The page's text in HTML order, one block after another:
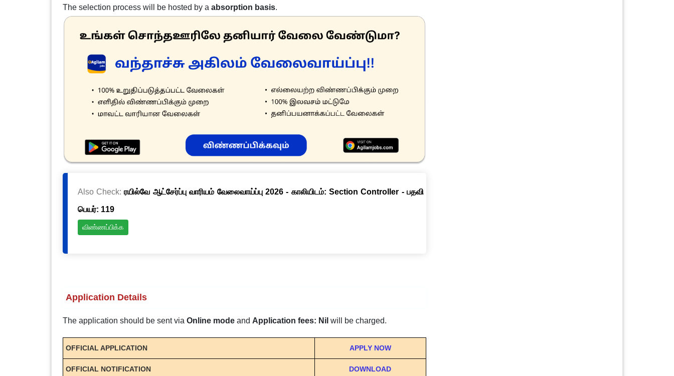
The selection process will be hosted by a absorption basis.
Also Check:ரயில்வே ஆட்சேர்ப்பு வாரியம் வேலைவாய்ப்பு 2026 - காலியிடம்: Section Controller - பதவி
பெயர்: 119
விண்ணப்பிக்க
Application Details
The application should be sent via Online modeand Application fees: Nil will be charged.
OFFICIAL APPLICATION APPLY NOW
OFFICIAL NOTIFICATION DOWNLOAD